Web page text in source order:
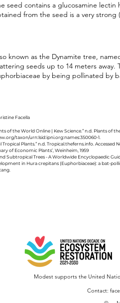
seed contains a glucosamine
from the seed is a very strong
known as the Dynamite tree,
seeds up to 14 meters
by being pollinated by
Facella
of the World Online | Kew Science.” n.d. Plants of
taxon/urn:lsid:ipni.org:names:350060-1.
Tropical Plants.” n.d. Tropical.theferns.info. Accessed
of Economic Plants’, Weinheim, 1959
Subtropical Trees - A Worldwide Encyclopaedic
in Hura crepitans (Euphorbiaceae): a bat-
Modest supports the United
Contact: